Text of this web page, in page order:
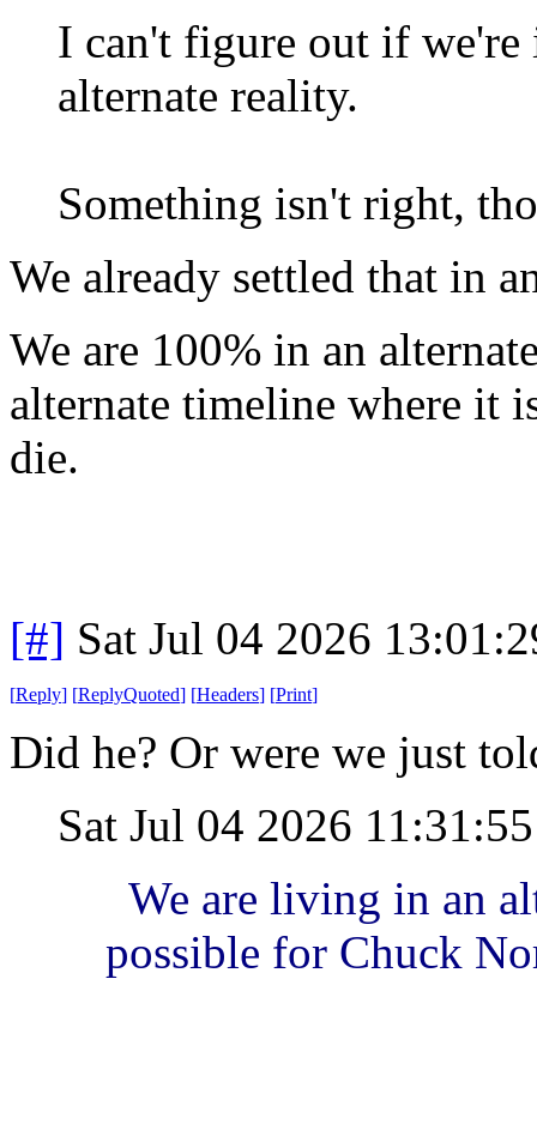
I can't figure out if
alternate reality.
Something isn't right,
We already settled that in
We are 100% in an
alternate timeline where it
die.
[#] Sat Jul 04 2026
[Reply] [ReplyQuoted] [Headers] [Print]
Did he? Or were we just
Sat Jul 04 2026
We are living in an
possible for Chuck